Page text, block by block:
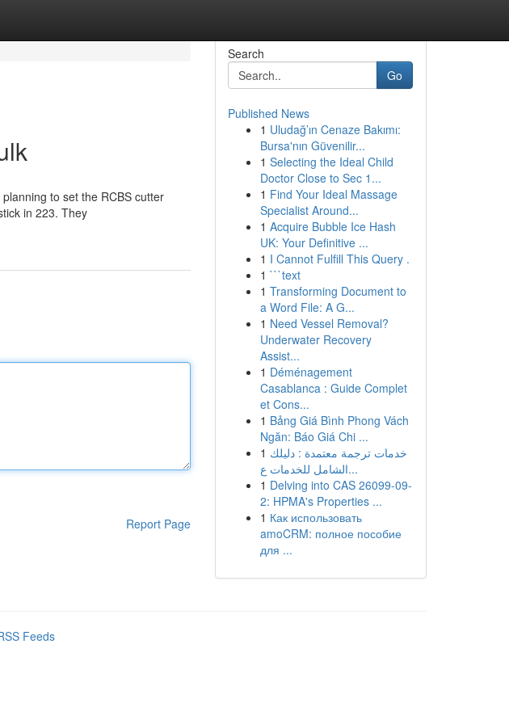
to set the RCBS cutter
in 223. They
Report Page
Search
Go
Published News
1 Uludağ’ın Cenaze Bakımı:
Bursa'nın Güvenilir...
1 Selecting the Ideal Child
Doctor Close to Sec 1...
1 Find Your Ideal Massage
Specialist Around...
1 Acquire Bubble Ice Hash
UK: Your Definitive ...
1 I Cannot Fulfill This Query .
1 ```text
1 Transforming Document to
a Word File: A G...
1 Need Vessel Removal?
Underwater Recovery
Assist...
1 Déménagement
Casablanca : Guide Complet
et Cons...
1 Bảng Giá Bình Phong Vách
Ngăn: Báo Giá Chi ...
1 خدمات ترجمة معتمدة : دليلك
الشامل للخدمات ع...
1 Delving into CAS 26099-09-
2: HPMA's Properties ...
1 Как использовать
amoCRM: полное пособие
для ...
Feeds